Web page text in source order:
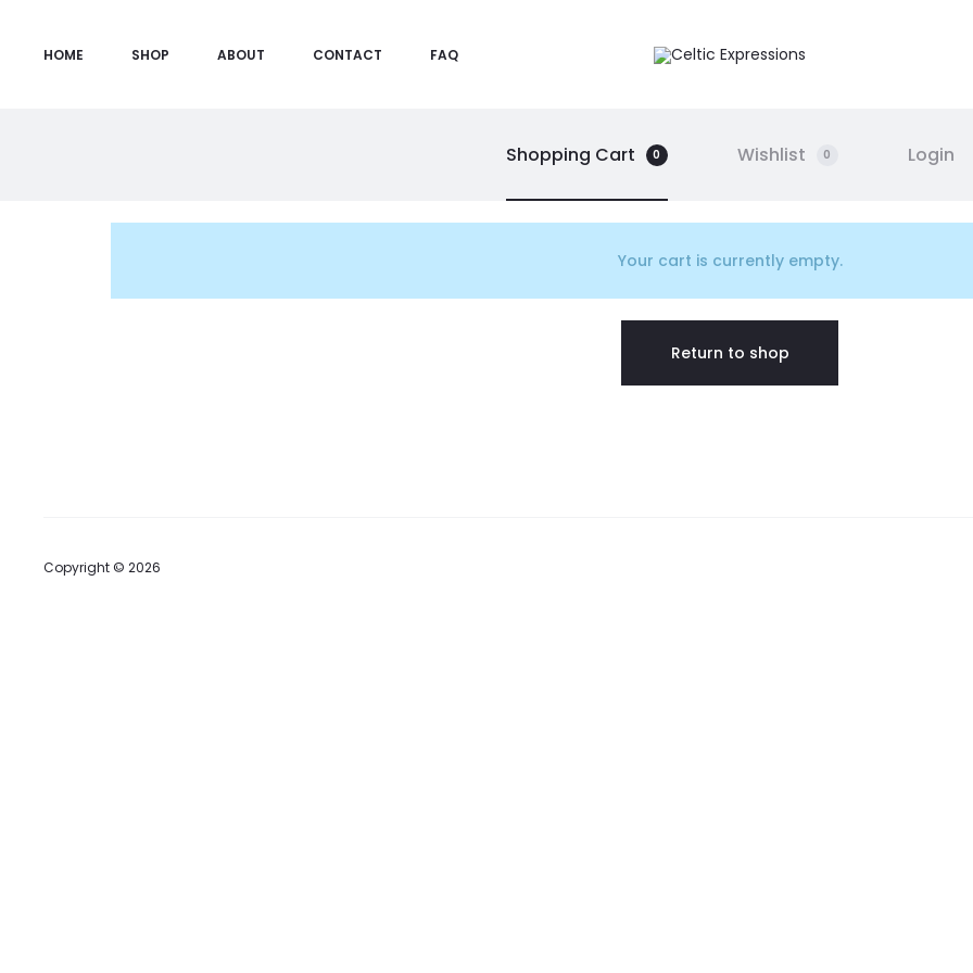
HOME SHOP ABOUT CONTACT FAQ
Shopping Cart 0 Wishlist 0 Login
Your cart is currently empty.
Return to shop
Copyright © 2026